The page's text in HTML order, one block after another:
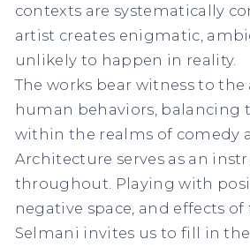
contexts are systematically
artist creates enigmatic,
unlikely to happen in reality. ⁠
The works bear witness to
human behaviors, balancing
within the realms of comedy
Architecture serves as an
throughout. Playing with
negative space, and effects of
Selmani invites us to fill in